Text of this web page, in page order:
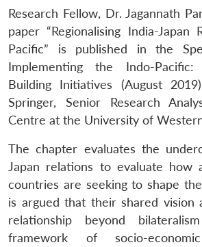
Research Fellow, Dr. Jagannath
paper “Regionalising India-Japan
Pacific” is published in the
Implementing the Indo-Pacific:
Building Initiatives (August
Springer, Senior Research
Centre at the University of
The chapter evaluates the
Japan relations to evaluate
countries are seeking to shape
is argued that their shared vision
relationship beyond
framework of socio-